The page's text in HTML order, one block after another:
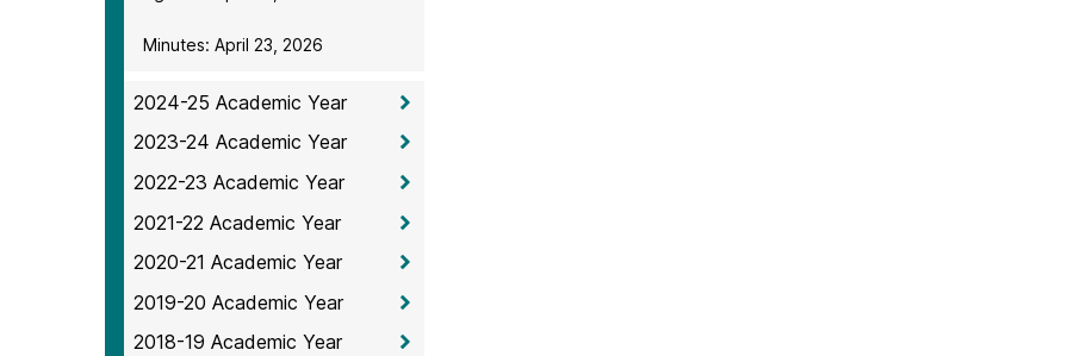
Minutes: April 23, 2026
2024-25 Academic Year
2023-24 Academic Year
2022-23 Academic Year
2021-22 Academic Year
2020-21 Academic Year
2019-20 Academic Year
2018-19 Academic Year